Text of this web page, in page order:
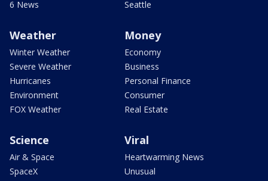
6 News
Seattle
Weather
Winter Weather
Severe Weather
Hurricanes
Environment
FOX Weather
Money
Economy
Business
Personal Finance
Consumer
Real Estate
Science
Air & Space
SpaceX
Viral
Heartwarming News
Unusual